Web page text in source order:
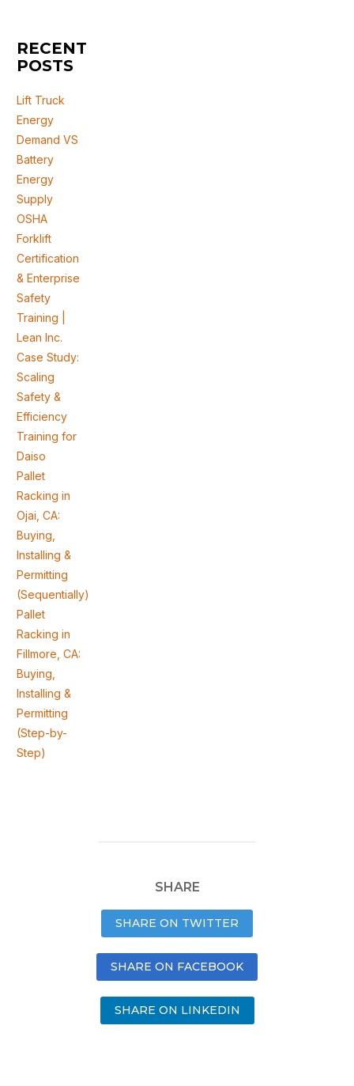
RECENT
POSTS
Lift Truck
Energy
Demand VS
Battery
Energy
Supply
OSHA
Forklift
Certification
& Enterprise
Safety
Training |
Lean Inc.
Case Study:
Scaling
Safety &
Efficiency
Training for
Daiso
Pallet
Racking in
Ojai, CA:
Buying,
Installing &
Permitting
(Sequentially)
Pallet
Racking in
Fillmore, CA:
Buying,
Installing &
Permitting
(Step-by-
Step)
SHARE
SHARE ON TWITTER
SHARE ON FACEBOOK
SHARE ON LINKEDIN